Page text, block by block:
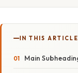
IN THIS ARTICLE
Main